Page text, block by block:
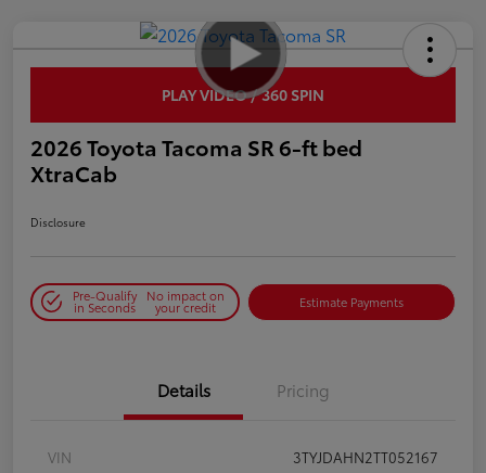
PLAY VIDEO / 360 SPIN
2026 Toyota Tacoma SR 6-ft bed
XtraCab
Disclosure
Pre-Qualify
in Seconds
No impact on
your credit Estimate Payments
Details Pricing
VIN
3TYJDAHN2TT052167